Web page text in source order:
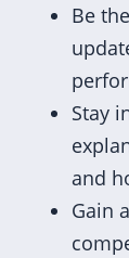
Be
Stay
and
Gain